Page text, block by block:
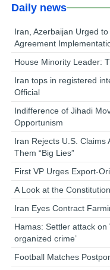
Daily news
Iran, Azerbaijan Urged
Agreement
House Minority Leader:
Iran tops in registered
Official
Indifference of Jihadi
Opportunism
Iran Rejects U.S. Claims
Them “Big Lies”
First VP Urges Export-
A Look at the
Iran Eyes Contract
Hamas: Settler attack on
organized crime’
Football Matches